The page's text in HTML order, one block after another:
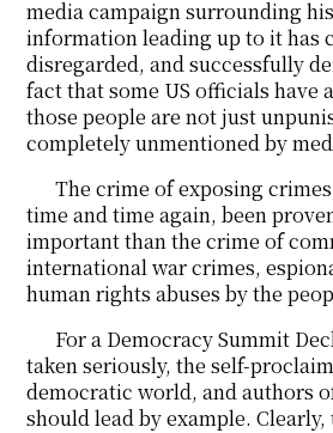
media campaign surrounding
information leading up to it has
disregarded, and successfully
fact that some US officials have
those people are not just
completely unmentioned by
The crime of exposing
time and time again, been
important than the crime of
international war crimes,
human rights abuses by the
For a Democracy Summit
taken seriously, the self-
democratic world, and authors
should lead by example. Clearly,